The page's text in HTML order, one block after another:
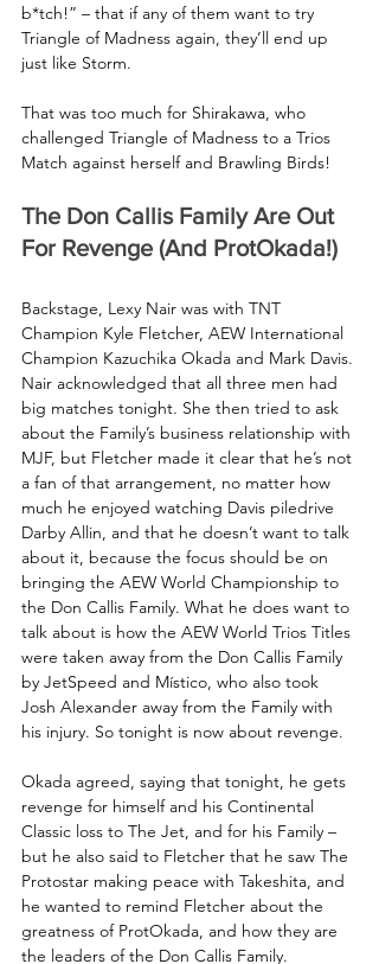
b*tch!” – that if any of them want to try
Triangle of Madness again, they’ll end up
just like Storm.
That was too much for Shirakawa, who
challenged Triangle of Madness to a Trios
Match against herself and Brawling Birds!
The Don Callis Family Are Out
For Revenge (And ProtOkada!)
Backstage, Lexy Nair was with TNT
Champion Kyle Fletcher, AEW International
Champion Kazuchika Okada and Mark Davis.
Nair acknowledged that all three men had
big matches tonight. She then tried to ask
about the Family’s business relationship with
MJF, but Fletcher made it clear that he’s not
a fan of that arrangement, no matter how
much he enjoyed watching Davis piledrive
Darby Allin, and that he doesn’t want to talk
about it, because the focus should be on
bringing the AEW World Championship to
the Don Callis Family. What he does want to
talk about is how the AEW World Trios Titles
were taken away from the Don Callis Family
by JetSpeed and Místico, who also took
Josh Alexander away from the Family with
his injury. So tonight is now about revenge.
Okada agreed, saying that tonight, he gets
revenge for himself and his Continental
Classic loss to The Jet, and for his Family –
but he also said to Fletcher that he saw The
Protostar making peace with Takeshita, and
he wanted to remind Fletcher about the
greatness of ProtOkada, and how they are
the leaders of the Don Callis Family.